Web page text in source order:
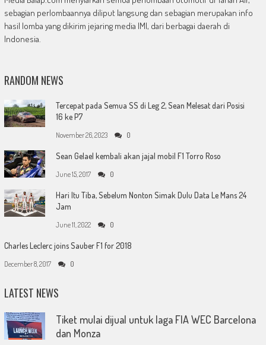
sebagian perlombaannya diliput langsung dan sebagian merupakan info
hasil lomba yang dikirim jejaring media IMI, dari berbagai daerah di
Indonesia.
RANDOM NEWS
Tercepat pada Semua SS di Leg 2, Sean Melesat dari Posisi
16 ke P7
November 26, 2023 0
Sean Gelael kembali akan jajal mobil F1 Torro Roso
June 15, 2017 0
Hari Itu Tiba, Sebelum Nonton Simak Dulu Data Le Mans 24
Jam
June 11, 2022 0
Charles Leclerc joins Sauber F1 for 2018
December 8, 2017 0
LATEST NEWS
Tiket mulai dijual untuk laga FIA WEC Barcelona
dan Monza